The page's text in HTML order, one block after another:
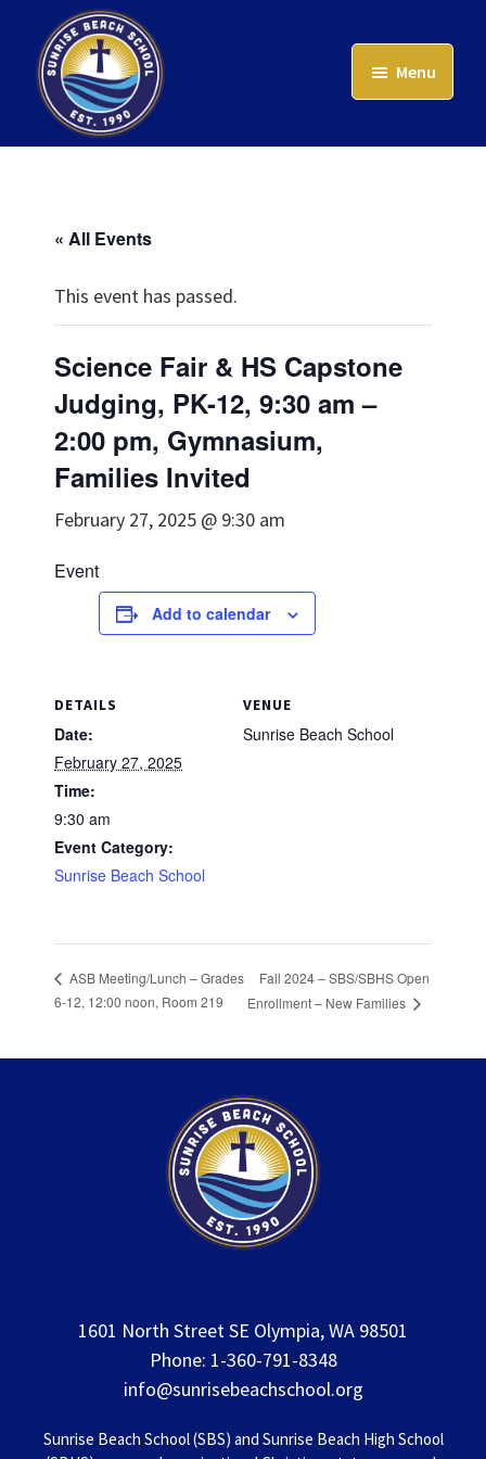
main
content
Sunrise
Menu
« All Events
This event has passed.
Science Fair & HS Capstone
Judging, PK-12, 9:30 am –
2:00 pm, Gymnasium,
Families Invited
February 27, 2025 @ 9:30 am
Event
Add to calendar
DETAILS
Date:
February 27, 2025
Time:
9:30 am
Event Category:
Sunrise Beach School
VENUE
Sunrise Beach School
ASB Meeting/Lunch – Grades
6-12, 12:00 noon, Room 219
Fall 2024 – SBS/SBHS Open
Enrollment – New Families
1601 North Street SE Olympia, WA 98501
Phone: 1-360-791-8348
info@sunrisebeachschool.org
Sunrise Beach School (SBS) and Sunrise Beach High School